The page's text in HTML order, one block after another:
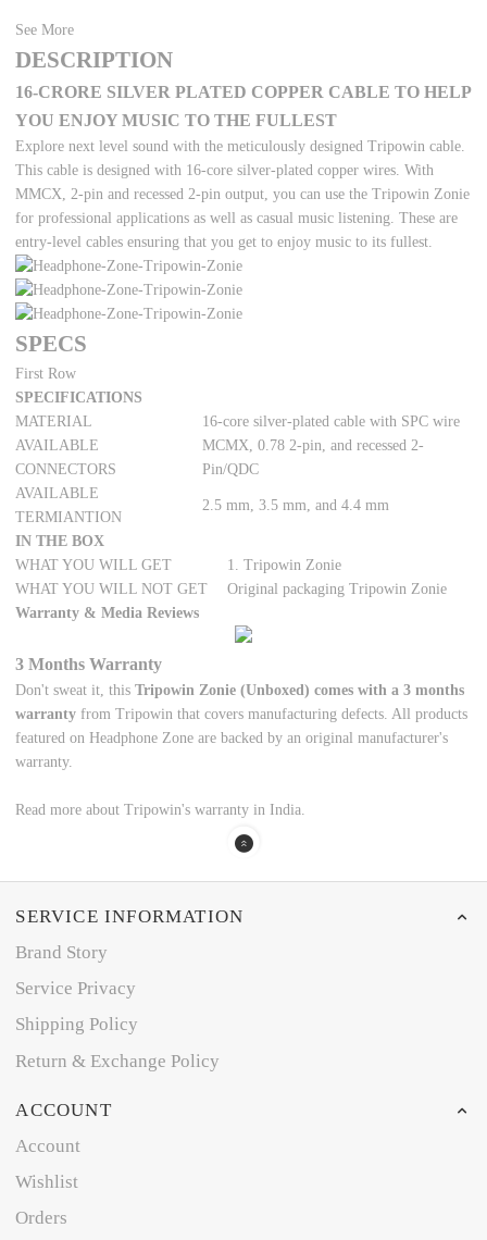
See More
DESCRIPTION
16-CRORE SILVER PLATED COPPER CABLE TO HELP
YOU ENJOY MUSIC TO THE FULLEST
Explore next level sound with the meticulously designed Tripowin cable.
This cable is designed with 16-core silver-plated copper wires. With
MMCX, 2-pin and recessed 2-pin output, you can use the Tripowin Zonie
for professional applications as well as casual music listening. These are
entry-level cables ensuring that you get to enjoy music to its fullest.
SPECS
First Row
SPECIFICATIONS
MATERIAL
16-core silver-plated cable with SPC wire
AVAILABLE
CONNECTORS
MCMX, 0.78 2-pin, and recessed 2-
Pin/QDC
AVAILABLE
TERMIANTION
2.5 mm, 3.5 mm, and 4.4 mm
IN THE BOX
WHAT YOU WILL GET
1. Tripowin Zonie
WHAT YOU WILL NOT GET
Original packaging Tripowin Zonie
Warranty & Media Reviews
3 Months Warranty
Don't sweat it, thisTripowin Zonie (Unboxed) comes with a 3 months
warranty from Tripowin that covers manufacturing defects. All products
featured on Headphone Zone are backed by an original manufacturer's
warranty.
Read more about Tripowin's warranty in India.
SERVICE INFORMATION
Brand Story
Service Privacy
Shipping Policy
Return & Exchange Policy
ACCOUNT
Account
Wishlist
Orders